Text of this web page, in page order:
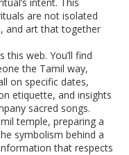
are not isolated
and art that together
web. You’ll find
the Tamil way,
on specific dates,
etiquette, and insights
sacred songs.
temple, preparing a
symbolism behind a
that respects